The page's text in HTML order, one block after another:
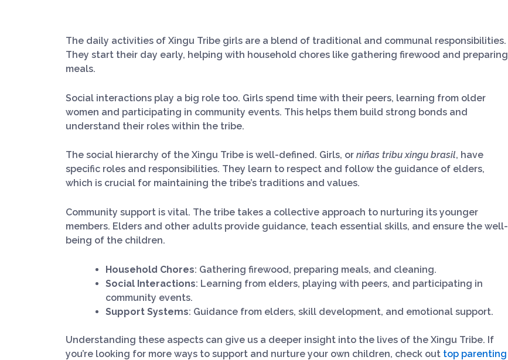
The daily activities of Xingu Tribe girls are a blend of traditional and communal responsibilities.
They start their day early, helping with household chores like gathering firewood and preparing
meals.
Social interactions play a big role too. Girls spend time with their peers, learning from older
women and participating in community events. This helps them build strong bonds and
understand their roles within the tribe.
The social hierarchy of the Xingu Tribe is well-defined. Girls, or niñas tribu xingu brasil, have
specific roles and responsibilities. They learn to respect and follow the guidance of elders,
which is crucial for maintaining the tribe’s traditions and values.
Community support is vital. The tribe takes a collective approach to nurturing its younger
members. Elders and other adults provide guidance, teach essential skills, and ensure the well-
being of the children.
Household Chores: Gathering firewood, preparing meals, and cleaning.
Social Interactions: Learning from elders, playing with peers, and participating in
community events.
Support Systems: Guidance from elders, skill development, and emotional support.
Understanding these aspects can give us a deeper insight into the lives of the Xingu Tribe. If
you’re looking for more ways to support and nurture your own children, check out top parenting